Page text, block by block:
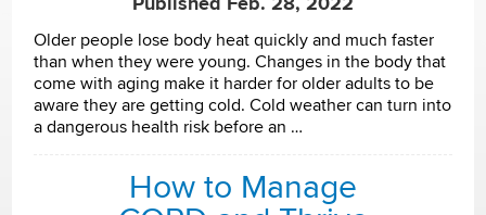
Older people lose body heat quickly and much faster
than when they were young. Changes in the body that
come with aging make it harder for older adults to be
aware they are getting cold. Cold weather can turn into
a dangerous health risk before an …
How to Manage